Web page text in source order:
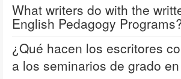
What writers do with the
English Pedagogy
¿Qué hacen los escritores
a los seminarios de grado